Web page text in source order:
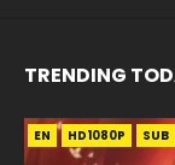
TRENDING
EN HD1080P SUB
EN-ID HD1080P
EN HD1080P SRT